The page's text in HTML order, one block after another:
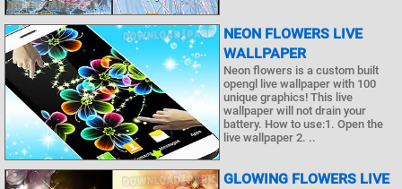
NEON FLOWERS LIVE
WALLPAPER
Neon flowers is a custom built
opengl live wallpaper with 100
unique graphics! This live
wallpaper will not drain your
battery. How to use:1. Open the
live wallpaper 2. ..
GLOWING FLOWERS LIVE